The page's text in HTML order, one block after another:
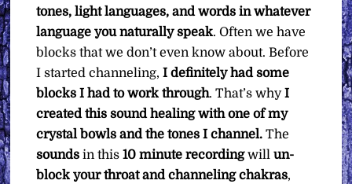
tones, light languages, and words in whatever
language you naturally speak. Often we have
blocks that we don’t even know about. Before
I started channeling,I definitely had some
blocks I had to work through. That’s whyI
created this sound healing with one of my
crystal bowls and the tones I channel. The
sounds in this10 minute recordingwillun-
block your throat and channeling chakras,